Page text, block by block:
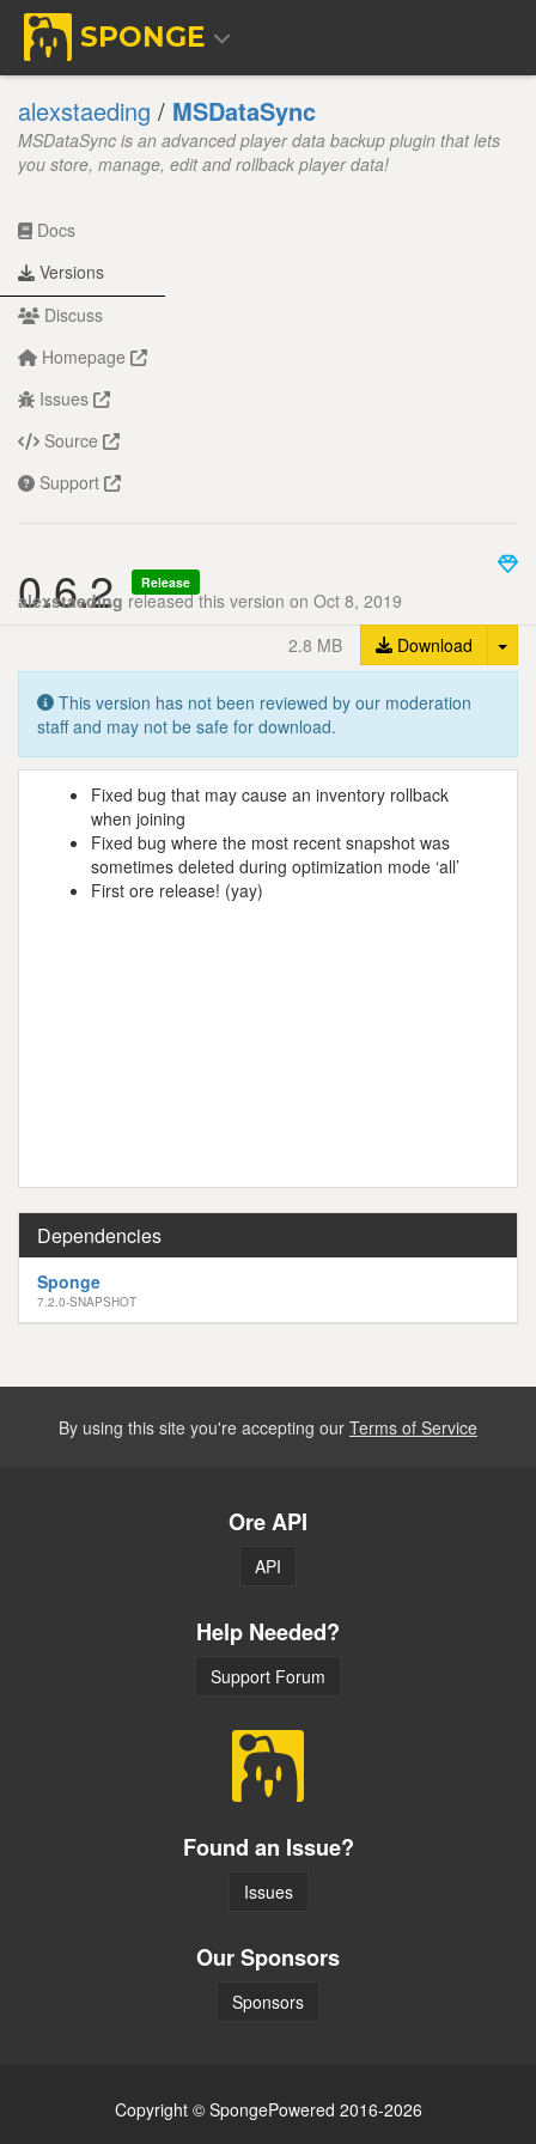
SPONGE
alexstaeding / MSDataSync
MSDataSync is an advanced player data backup plugin that lets
you store, manage, edit and rollback player data!
Docs
Versions
Discuss
Homepage
Issues
Source
Support
0.6.2 Release
alexstaeding released this version on Oct 8, 2019
2.8 MB
Download
This version has not been reviewed by our moderation
staff and may not be safe for download.
Fixed bug that may cause an inventory rollback
when joining
Fixed bug where the most recent snapshot was
sometimes deleted during optimization mode ‘all’
First ore release! (yay)
Dependencies
Sponge
7.2.0-SNAPSHOT
By using this site you're accepting our Terms of Service
Ore API
API
Help Needed?
Support Forum
Found an Issue?
Issues
Our Sponsors
Sponsors
Copyright © SpongePowered 2016-2026